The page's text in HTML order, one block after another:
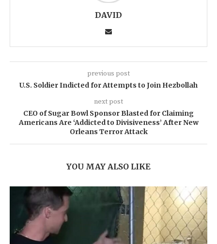
DAVID
previous post
U.S. Soldier Indicted for Attempts to Join Hezbollah
next post
CEO of Sugar Bowl Sponsor Blasted for Claiming
Americans Are ‘Addicted to Divisiveness’ After New
Orleans Terror Attack
YOU MAY ALSO LIKE